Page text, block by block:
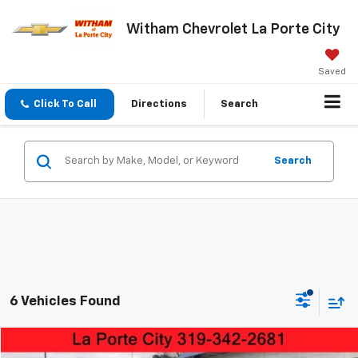
Witham Chevrolet La Porte City
Saved
Click To Call Directions Search
Search
6 Vehicles Found
Compare Vehicle